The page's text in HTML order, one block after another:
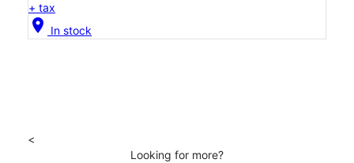
+ tax
location_on In stock
<
Looking for more?